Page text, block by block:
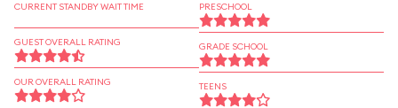
CURRENT STANDBY WAIT TIME
GUEST OVERALL RATING
OUR OVERALL RATING
PRESCHOOL
GRADE SCHOOL
TEENS